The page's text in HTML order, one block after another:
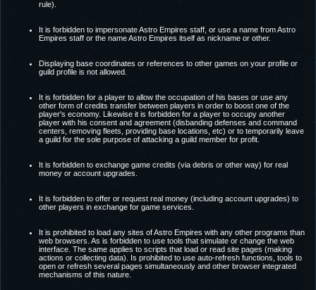
rule).
It is forbidden to impersonate Astro Empires staff, or use a name from Astro
Empires staff or the name Astro Empires itself as nickname or other.
Displaying base coordinates or references to other games on your profile or
guild profile is not allowed.
It is forbidden for a player to allow the occupation of his bases or use any
other form of credits transfer between players in order to boost one of the
player's economy. Likewise it is forbidden for a player to occupy another
player with his consent and agreement (disbanding defenses and command
centers, removing fleets, providing base locations, etc) or to temporarily leave
a guild for the sole purpose of attacking a guild member for profit.
It is forbidden to exchange game credits (via debris or other way) for real
money or account upgrades.
It is forbidden to offer or request real money (including account upgrades) to
other players in exchange for game services.
It is prohibited to load any sites of Astro Empires with any other programs than
web browsers. As is forbidden to use tools that simulate or change the web
interface. The same applies to scripts that load or read site pages (making
actions or collecting data). Is prohibited to use auto-refresh functions, tools to
open or refresh several pages simultaneously and other browser integrated
mechanisms of this nature.